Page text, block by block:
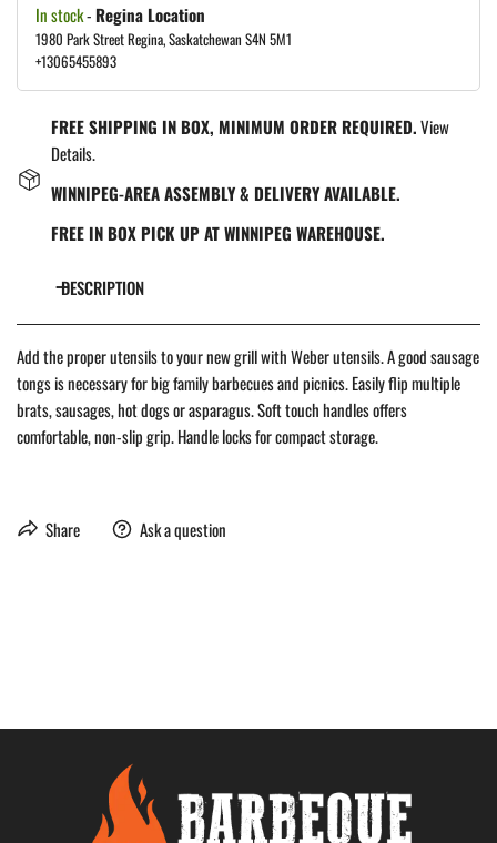
In stock- Regina Location
1980 Park Street Regina, Saskatchewan S4N 5M1
+13065455893
FREE SHIPPING IN BOX, MINIMUM ORDER REQUIRED.View
Details.
WINNIPEG-AREA ASSEMBLY & DELIVERY AVAILABLE.
FREE IN BOX PICK UP AT WINNIPEG WAREHOUSE.
DESCRIPTION
Add the proper utensils to your new grill with Weber utensils. A good sausage
tongs is necessary for big family barbecues and picnics. Easily flip multiple
brats, sausages, hot dogs or asparagus. Soft touch handles offers
comfortable, non-slip grip. Handle locks for compact storage.
Share Ask a question